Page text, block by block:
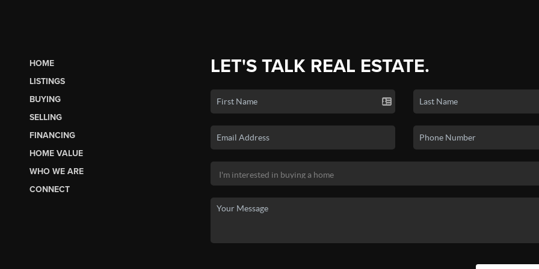
HOME
LISTINGS
BUYING
SELLING
FINANCING
HOME VALUE
WHO WE ARE
CONNECT
LET'S TALK REAL ESTATE.